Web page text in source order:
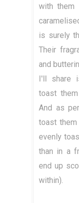
with them
is surely
Their
and
I'll share
toast
And as per
toast
evenly
than in a
end up
within).